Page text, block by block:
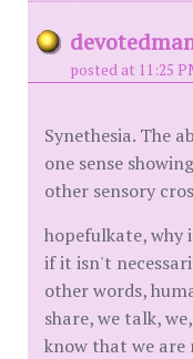
posted at 11:25
Synethesia. The
one sense
other sensory
hopefulkate, why
if it isn't
other words,
share, we talk,
know that we are